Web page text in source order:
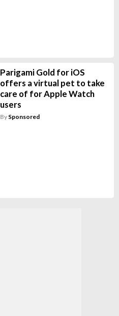
Parigami Gold for iOS
offers a virtual pet to take
care of for Apple Watch
users
By Sponsored